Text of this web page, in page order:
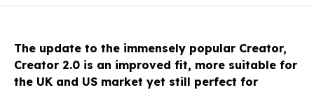
The update to the immensely popular Creator,
Creator 2.0 is an improved fit, more suitable for
the UK and US market yet still perfect for